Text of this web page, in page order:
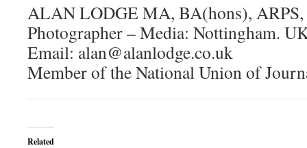
ALAN LODGE MA, BA(hons),
Photographer – Media: Nottingham.
Email: alan@alanlodge.co.uk
Member of the National Union of
Related